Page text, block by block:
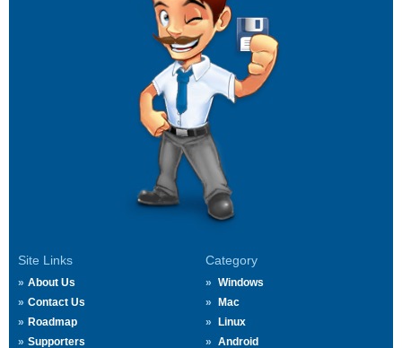
Site Links
About Us
Contact Us
Roadmap
Supporters
Category
Windows
Mac
Linux
Android